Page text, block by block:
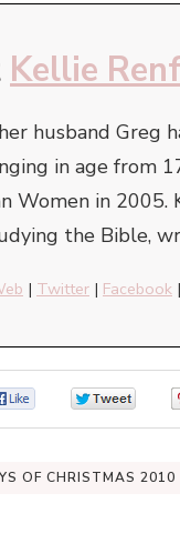
Kellie
husband Greg
in age from
Women in 2005.
the Bible,
| Twitter | Facebook |
OF CHRISTMAS 2010